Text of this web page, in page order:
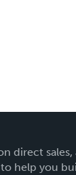
direct
help you